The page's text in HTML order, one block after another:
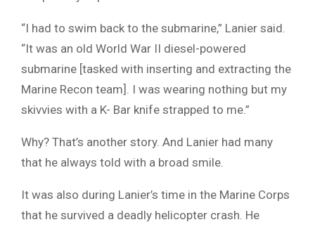
“I had to swim back to the submarine,” Lanier said.
“It was an old World War II diesel-powered
submarine [tasked with inserting and extracting the
Marine Recon team]. I was wearing nothing but my
skivvies with a K- Bar knife strapped to me.”
Why? That’s another story. And Lanier had many
that he always told with a broad smile.
It was also during Lanier’s time in the Marine Corps
that he survived a deadly helicopter crash. He